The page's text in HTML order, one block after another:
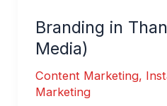
Branding in
Media)
Content Marketing,
Marketing